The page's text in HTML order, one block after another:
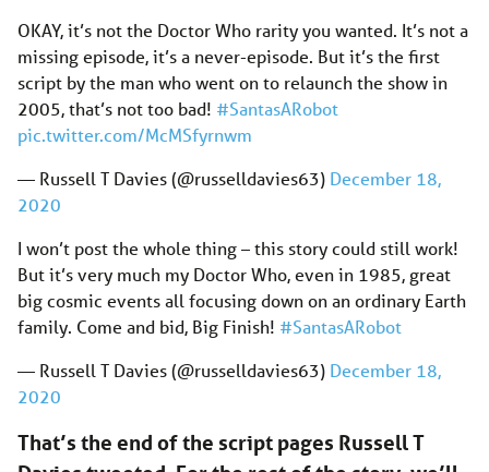
OKAY, it’s not the Doctor Who rarity you wanted. It’s not a
missing episode, it’s a never-episode. But it’s the first
script by the man who went on to relaunch the show in
2005, that’s not too bad! #SantasARobot
pic.twitter.com/McMSfyrnwm
— Russell T Davies (@russelldavies63) December 18,
2020
I won’t post the whole thing – this story could still work!
But it’s very much my Doctor Who, even in 1985, great
big cosmic events all focusing down on an ordinary Earth
family. Come and bid, Big Finish! #SantasARobot
— Russell T Davies (@russelldavies63) December 18,
2020
That’s the end of the script pages Russell T